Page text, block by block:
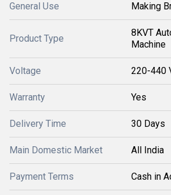
General Use Making
Product Type
8KVT
Machine
Voltage 220-440
Warranty Yes
Delivery Time 30 Days
Main Domestic Market All India
Payment Terms Cash in